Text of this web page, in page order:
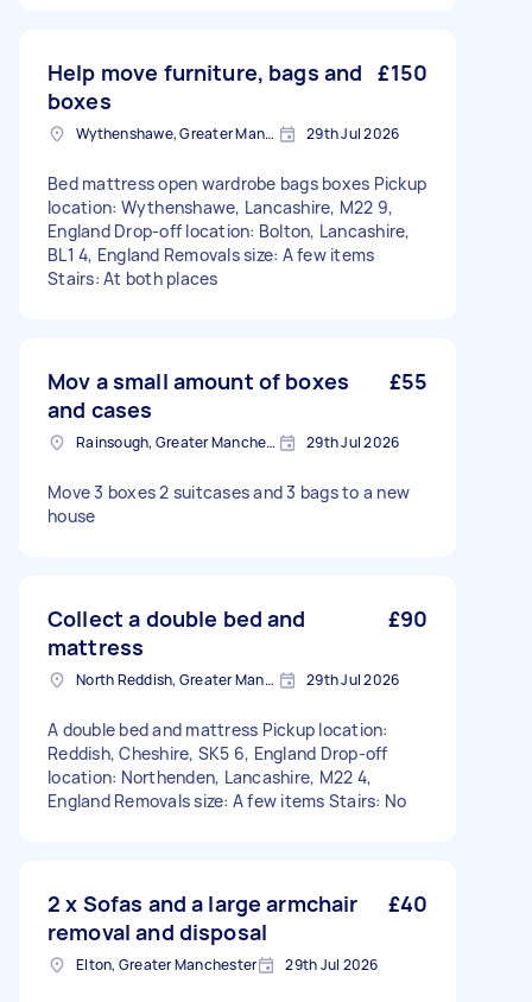
Help move furniture, bags and
boxes
£150
Wythenshawe, Greater Manchester 29th Jul 2026
Bed mattress open wardrobe bags boxes Pickup
location: Wythenshawe, Lancashire, M22 9,
England Drop-off location: Bolton, Lancashire,
BL1 4, England Removals size: A few items
Stairs: At both places
Mov a small amount of boxes
and cases
£55
Rainsough, Greater Manchester 29th Jul 2026
Move 3 boxes 2 suitcases and 3 bags to a new
house
Collect a double bed and
mattress
£90
North Reddish, Greater Manchester 29th Jul 2026
A double bed and mattress Pickup location:
Reddish, Cheshire, SK5 6, England Drop-off
location: Northenden, Lancashire, M22 4,
England Removals size: A few items Stairs: No
2 x Sofas and a large armchair
removal and disposal
£40
Elton, Greater Manchester 29th Jul 2026